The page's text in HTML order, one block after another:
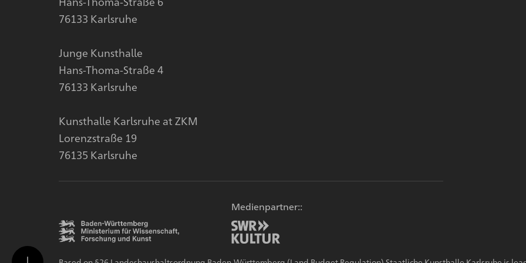
76133 Karlsruhe
Junge Kunsthalle
Hans-Thoma-Straße 4
76133 Karlsruhe
Kunsthalle Karlsruhe at ZKM
Lorenzstraße 19
76135 Karlsruhe
Medienpartner::